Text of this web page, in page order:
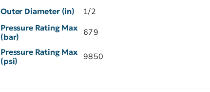
Outer Diameter (in) 1/2
Pressure Rating Max
(bar)
679
Pressure Rating Max
(psi)
9850